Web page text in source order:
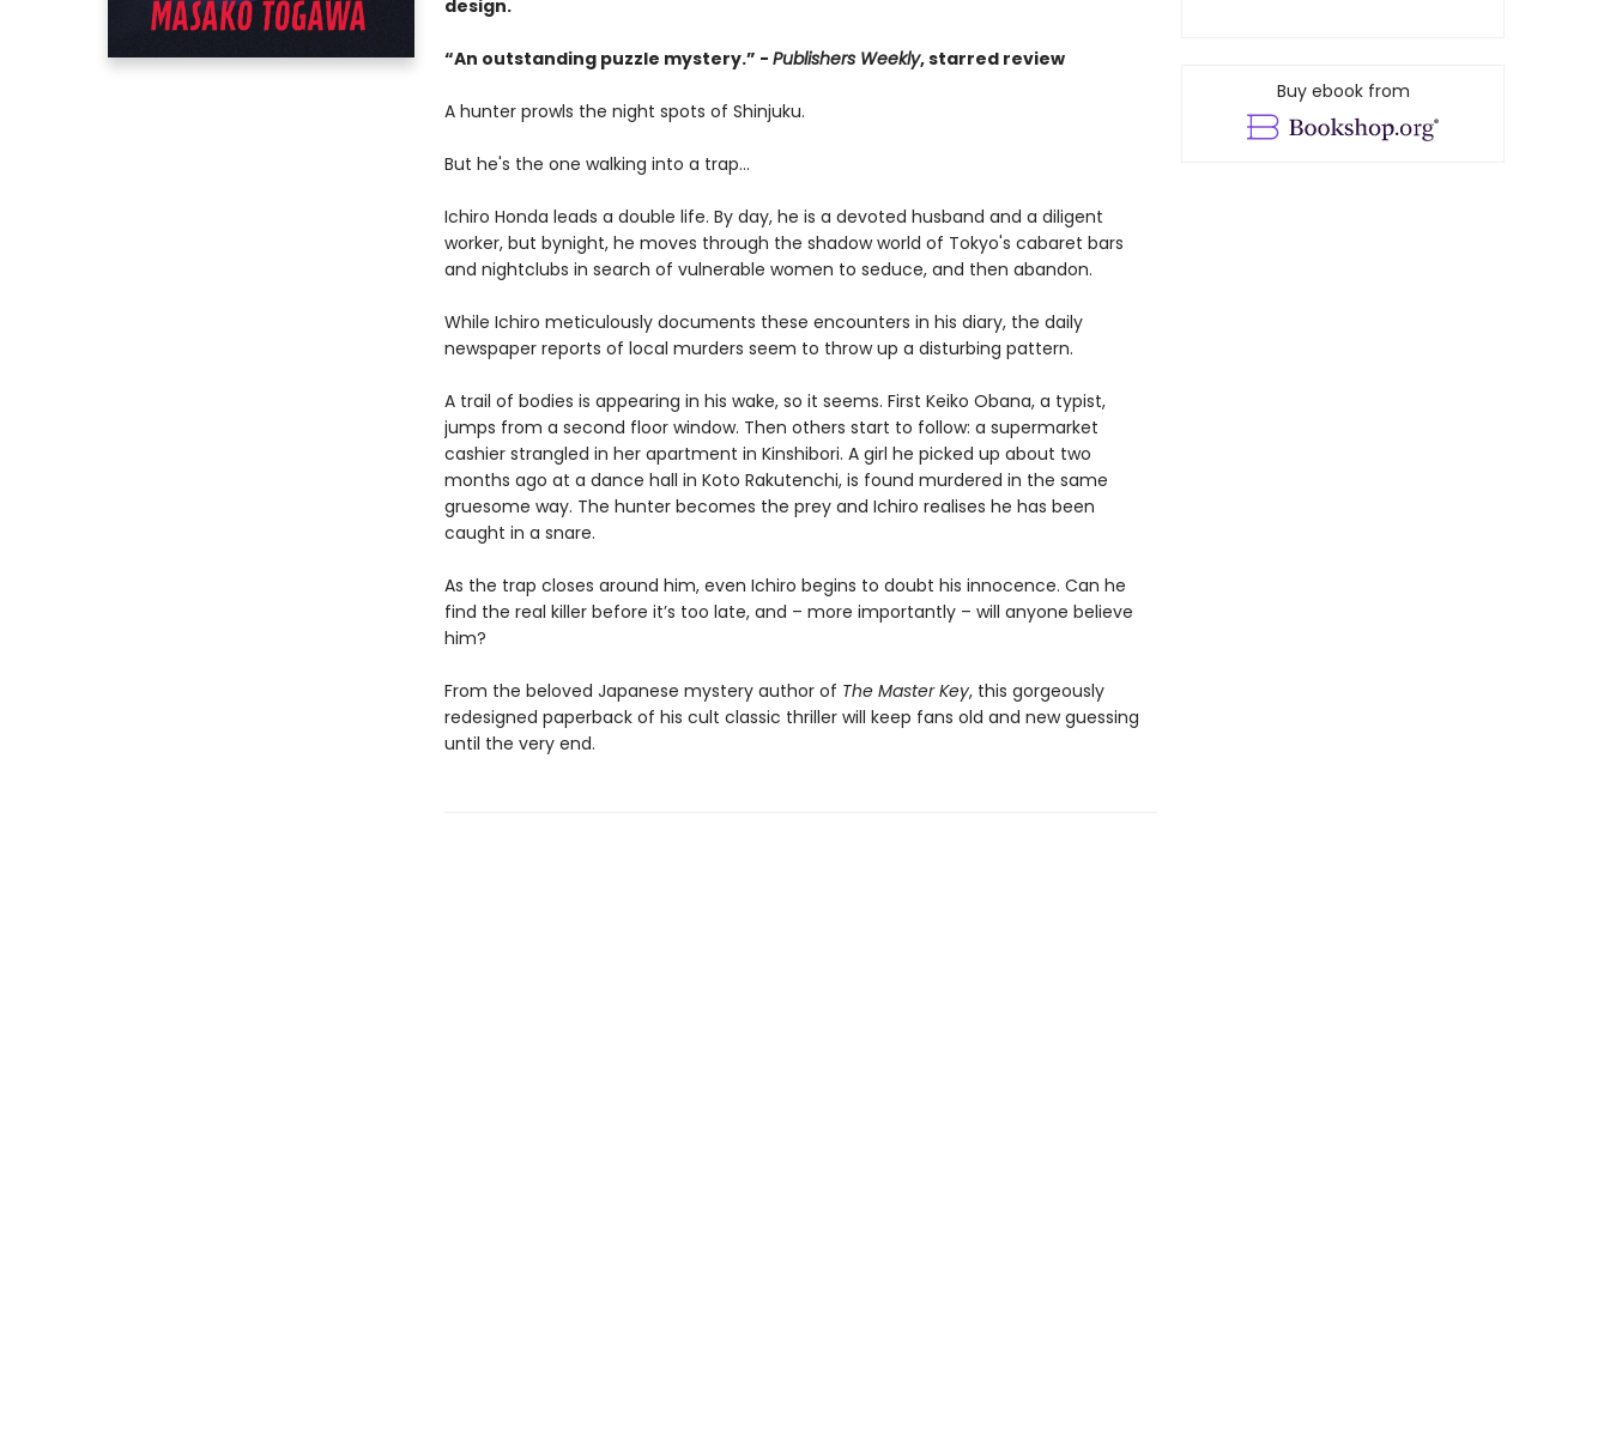
design.
“An outstanding puzzle mystery.” - Publishers Weekly, starred review
A hunter prowls the night spots of Shinjuku.
But he's the one walking into a trap...
Ichiro Honda leads a double life. By day, he is a devoted husband and a diligent
worker, but bynight, he moves through the shadow world of Tokyo's cabaret bars
and nightclubs in search of vulnerable women to seduce, and then abandon.
While Ichiro meticulously documents these encounters in his diary, the daily
newspaper reports of local murders seem to throw up a disturbing pattern.
A trail of bodies is appearing in his wake, so it seems. First Keiko Obana, a typist,
jumps from a second floor window. Then others start to follow: a supermarket
cashier strangled in her apartment in Kinshibori. A girl he picked up about two
months ago at a dance hall in Koto Rakutenchi, is found murdered in the same
gruesome way. The hunter becomes the prey and Ichiro realises he has been
caught in a snare.
As the trap closes around him, even Ichiro begins to doubt his innocence. Can he
find the real killer before it’s too late, and – more importantly – will anyone believe
him?
From the beloved Japanese mystery author of The Master Key, this gorgeously
redesigned paperback of his cult classic thriller will keep fans old and new guessing
until the very end.
Buy ebook from